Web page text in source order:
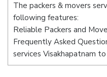
The packers & movers
following features:
Reliable Packers and
Frequently Asked
services Visakhapatnam to